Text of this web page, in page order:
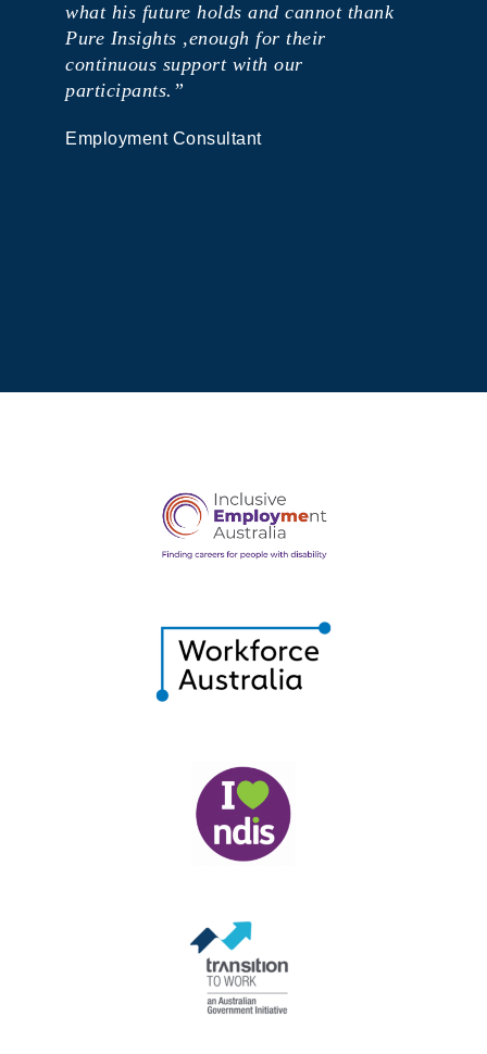
what his future holds and cannot thank
Pure Insights ,enough for their
continuous support with our
participants.”
Employment Consultant